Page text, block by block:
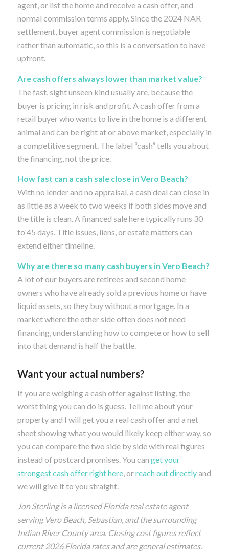
agent, or list the home and receive a cash offer, and
normal commission terms apply. Since the 2024 NAR
settlement, buyer agent commission is negotiable
rather than automatic, so this is a conversation to have
upfront.
Are cash offers always lower than market value?
The fast, sight unseen kind usually are, because the
buyer is pricing in risk and profit. A cash offer from a
retail buyer who wants to live in the home is a different
animal and can be right at or above market, especially in
a competitive segment. The label “cash” tells you about
the financing, not the price.
How fast can a cash sale close in Vero Beach?
With no lender and no appraisal, a cash deal can close in
as little as a week to two weeks if both sides move and
the title is clean. A financed sale here typically runs 30
to 45 days. Title issues, liens, or estate matters can
extend either timeline.
Why are there so many cash buyers in Vero Beach?
A lot of our buyers are retirees and second home
owners who have already sold a previous home or have
liquid assets, so they buy without a mortgage. In a
market where the other side often does not need
financing, understanding how to compete or how to sell
into that demand is half the battle.
Want your actual numbers?
If you are weighing a cash offer against listing, the
worst thing you can do is guess. Tell me about your
property and I will get you a real cash offer and a net
sheet showing what you would likely keep either way, so
you can compare the two side by side with real figures
instead of postcard promises. You can get your
strongest cash offer right here, orreach out directlyand
we will give it to you straight.
Jon Sterling is a licensed Florida real estate agent
serving Vero Beach, Sebastian, and the surrounding
Indian River County area. Closing cost figures reflect
current 2026 Florida rates and are general estimates.